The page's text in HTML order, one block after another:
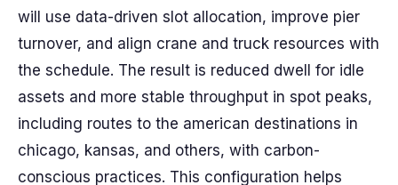
will use data-driven slot allocation, improve pier
turnover, and align crane and truck resources with
the schedule. The result is reduced dwell for idle
assets and more stable throughput in spot peaks,
including routes to the american destinations in
chicago, kansas, and others, with carbon-
conscious practices. This configuration helps